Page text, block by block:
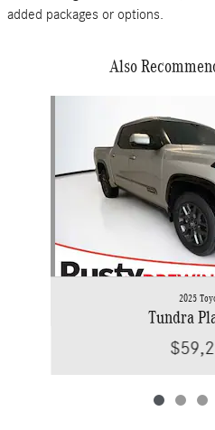
added packages or options.
Also
2025
Tundra